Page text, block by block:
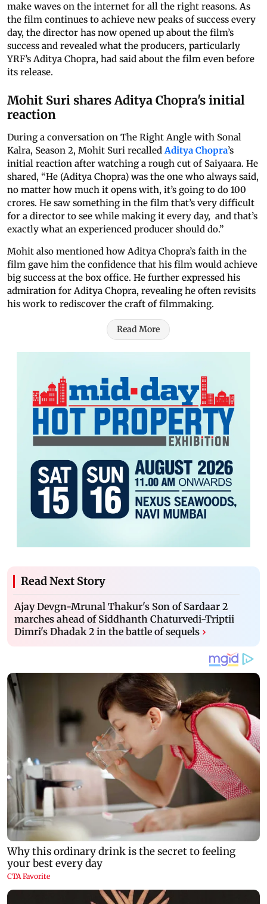
make waves on the internet for all the right reasons. As
the film continues to achieve new peaks of success every
day, the director has now opened up about the film’s
success and revealed what the producers, particularly
YRF’s Aditya Chopra, had said about the film even before
its release.
Mohit Suri shares Aditya Chopra's initial
reaction
During a conversation on The Right Angle with Sonal
Kalra, Season 2, Mohit Suri recalledAditya Chopra’s
initial reaction after watching a rough cut of Saiyaara. He
shared, “He (Aditya Chopra) was the one who always said,
no matter how much it opens with, it’s going to do 100
crores. He saw something in the film that’s very difficult
for a director to see while making it every day, and that’s
exactly what an experienced producer should do.”
Mohit also mentioned how Aditya Chopra’s faith in the
film gave him the confidence that his film would achieve
big success at the box office. He further expressed his
admiration for Aditya Chopra, revealing he often revisits
his work to rediscover the craft of filmmaking.
Read More
Read Next Story
Ajay Devgn-Mrunal Thakur's Son of Sardaar 2
marches ahead of Siddhanth Chaturvedi-Triptii
Dimri's Dhadak 2 in the battle of sequels ›